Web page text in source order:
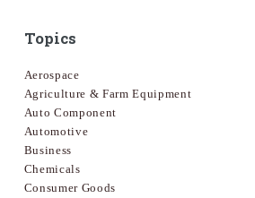
Topics
Aerospace
Agriculture & Farm Equipment
Auto Component
Automotive
Business
Chemicals
Consumer Goods